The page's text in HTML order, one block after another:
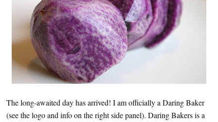
The long-awaited day has arrived! I am officially a Daring Baker
(see the logo and info on the right side panel). Daring Bakers is a